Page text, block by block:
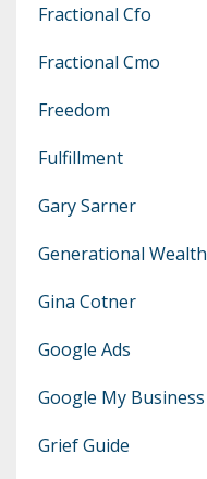
Fractional Cfo
Fractional Cmo
Freedom
Fulfillment
Gary Sarner
Generational Wealth
Gina Cotner
Google Ads
Google My Business
Grief Guide